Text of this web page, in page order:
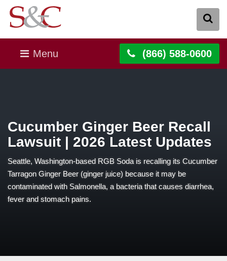
Menu (866) 588-0600
Cucumber Ginger Beer Recall
Lawsuit | 2026 Latest Updates
Seattle, Washington-based RGB Soda is recalling its Cucumber
Tarragon Ginger Beer (ginger juice) because it may be
contaminated with Salmonella, a bacteria that causes diarrhea,
fever and stomach pains.